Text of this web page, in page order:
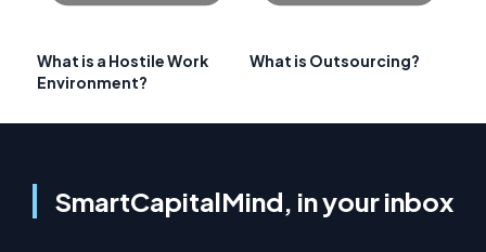
What is a Hostile Work
Environment?
What is Outsourcing?
SmartCapitalMind, in your inbox